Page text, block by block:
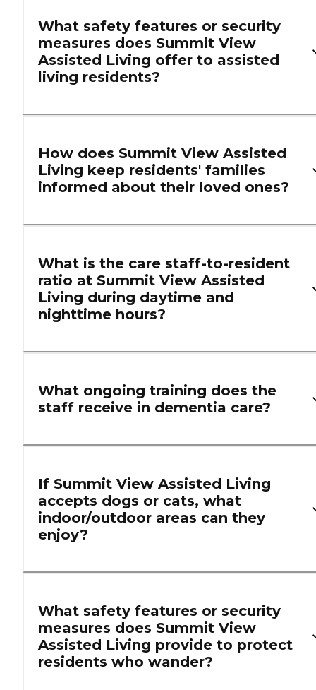
What safety features or security
measures does Summit View
Assisted Living offer to assisted
living residents?
How does Summit View Assisted
Living keep residents' families
informed about their loved ones?
What is the care staff-to-resident
ratio at Summit View Assisted
Living during daytime and
nighttime hours?
What ongoing training does the
staff receive in dementia care?
If Summit View Assisted Living
accepts dogs or cats, what
indoor/outdoor areas can they
enjoy?
What safety features or security
measures does Summit View
Assisted Living provide to protect
residents who wander?